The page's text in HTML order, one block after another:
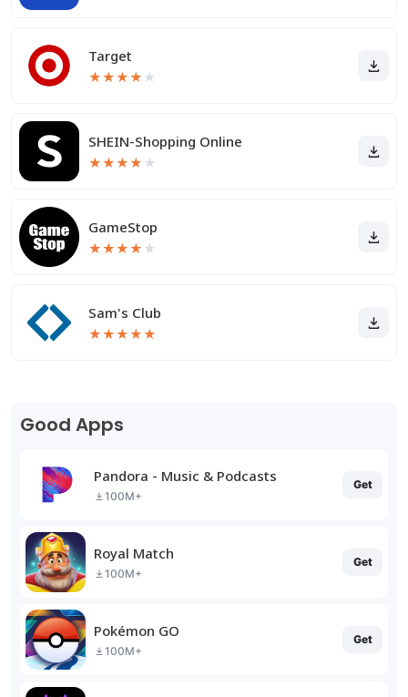
Target
★★★★ ★
SHEIN-Shopping Online
★★★★ ★
GameStop
★★★★ ★
Sam's Club
★★★★★
Good Apps
Pandora - Music & Podcasts
100M+
Get
Royal Match
100M+
Get
Pokémon GO
100M+
Get